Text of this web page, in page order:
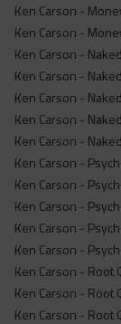
Ken Carson -
Ken Carson -
Ken Carson -
Ken Carson -
Ken Carson -
Ken Carson -
Ken Carson -
Ken Carson -
Ken Carson -
Ken Carson -
Ken Carson -
Ken Carson -
Ken Carson - Root
Ken Carson - Root
Ken Carson - Root